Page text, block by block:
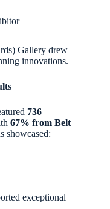
Gallery drew
innovations.
736
67% from Belt
showcased:
exceptional